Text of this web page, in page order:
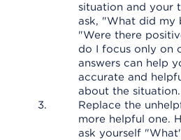
situation and your
ask, "What did my
"Were there
do I focus only on
answers can help
accurate and
about the situation.
Replace the
more helpful one.
ask yourself